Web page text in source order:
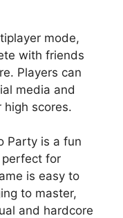
mode,
with friends
Players can
media and
scores.
Party is a fun
for
is easy to
to master,
and hardcore